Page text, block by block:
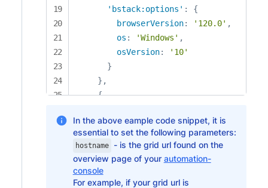
'bstack:options' :
{
browserVersion: '120.0' ,
os : 'Windows' ,
osVersion:
'10'
}
} ,
{
'bstack:options': {
browserVersion: '121.0',
'Windows'
osVersion
}
In the above eample code snippet, it is
essential to set the following parameters:
hostname
- is the grid url found on the
overview page of your automation-
console
For example, if your grid url is